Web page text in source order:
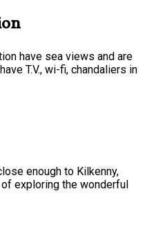
have sea views and are
T.V., wi-fi, chandaliers in
enough to Kilkenny,
exploring the wonderful